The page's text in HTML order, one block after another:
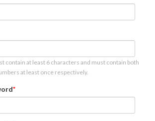
contain at least 6 characters and must contain both
at least once respectively.